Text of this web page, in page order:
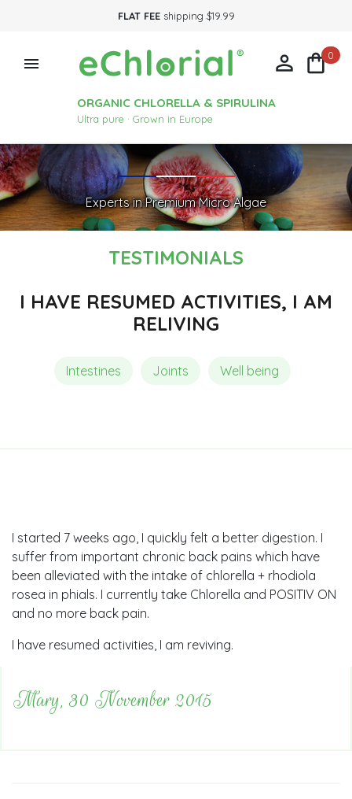
FLAT FEEshipping $19.99

ORGANIC CHLORELLA & SPIRULINA
Ultra pure · Grown in Europe
 0
Experts in Premium Micro Algae
TESTIMONIALS
I HAVE RESUMED ACTIVITIES, I AM
RELIVING
Intestines Joints Well being
I started 7 weeks ago, I quickly felt a better digestion. I
suffer from important chronic back pains which have
been alleviated with the intake of chlorella + rhodiola
rosea in phials. I currently take Chlorella and POSITIV ON
and no more back pain.
I have resumed activities, I am reviving.
Mary, 30 November 2015